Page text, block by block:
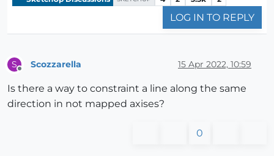
LOG IN TO REPLY
S Scozzarella 15 Apr 2022, 10:59
Is there a way to constraint a line along the same
direction in not mapped axises?
0